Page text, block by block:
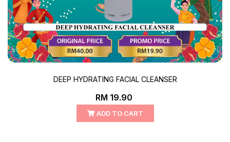
DEEP HYDRATING FACIAL CLEANSER
RM 19.90
ADD TO CART